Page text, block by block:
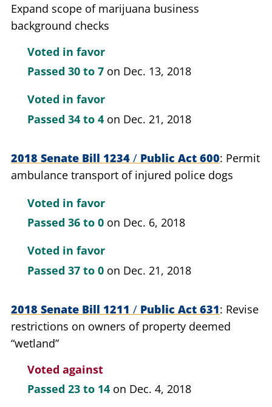
Expand scope of marijuana business
background checks
Voted in favor
Passed 30 to 7 on Dec. 13, 2018
Voted in favor
Passed 34 to 4 on Dec. 21, 2018
2018 Senate Bill 1234 / Public Act 600 Permit
ambulance transport of injured police dogs
Voted in favor
Passed 36 to 0 on Dec. 6, 2018
Voted in favor
Passed 37 to 0 on Dec. 21, 2018
2018 Senate Bill 1211 / Public Act 631 Revise
restrictions on owners of property deemed
“wetland”
Voted against
Passed 23 to 14 on Dec. 4, 2018